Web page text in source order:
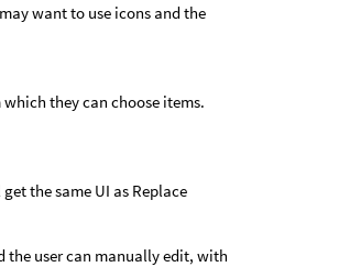
want to use icons and the
they can choose items.
the same UI as Replace
the user can manually edit, with